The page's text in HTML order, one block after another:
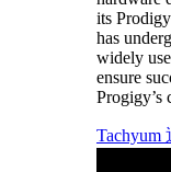
its
has
widely
ensure
Progigy’s
Tachyum